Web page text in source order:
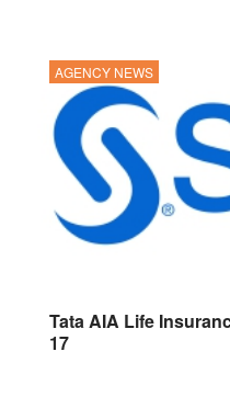
AGENCY NEWS
Tata AIA Life
17